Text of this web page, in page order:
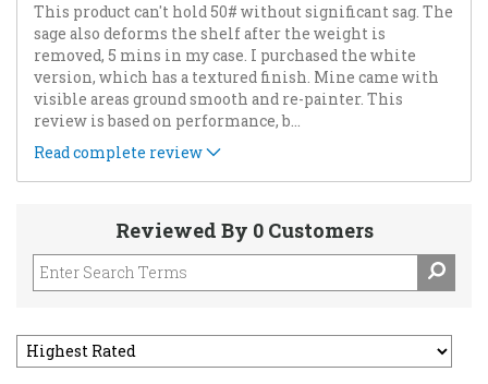
This product can't hold 50# without significant sag. The
sage also deforms the shelf after the weight is
removed, 5 mins in my case. I purchased the white
version, which has a textured finish. Mine came with
visible areas ground smooth and re-painter. This
review is based on performance, b
Read complete review
Reviewed By 0 Customers